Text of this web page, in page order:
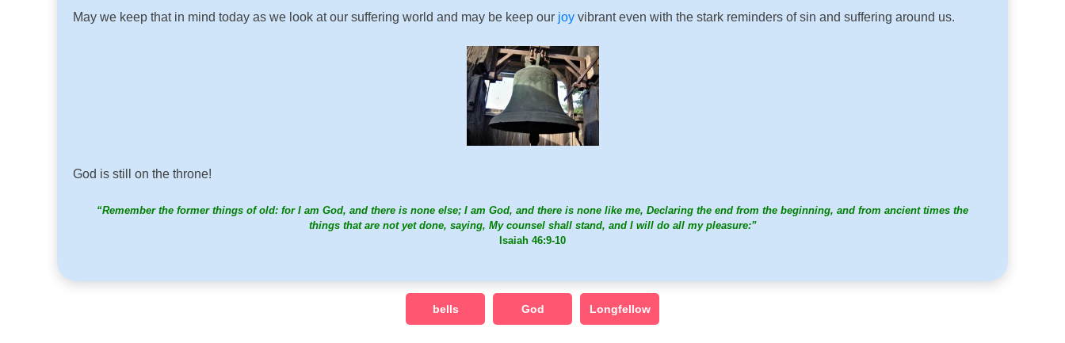
May we keep that in mind today as we look at our suffering world and may be keep our joy vibrant even with the stark reminders of sin and suffering around us.
God is still on the throne!
“Remember the former things of old: for I am God, and there is none else; I am God, and there is none like me, Declaring the end from the beginning, and from ancient times the
things that are not yet done, saying, My counsel shall stand, and I will do all my pleasure:”
Isaiah 46:9-10
bells God Longfellow